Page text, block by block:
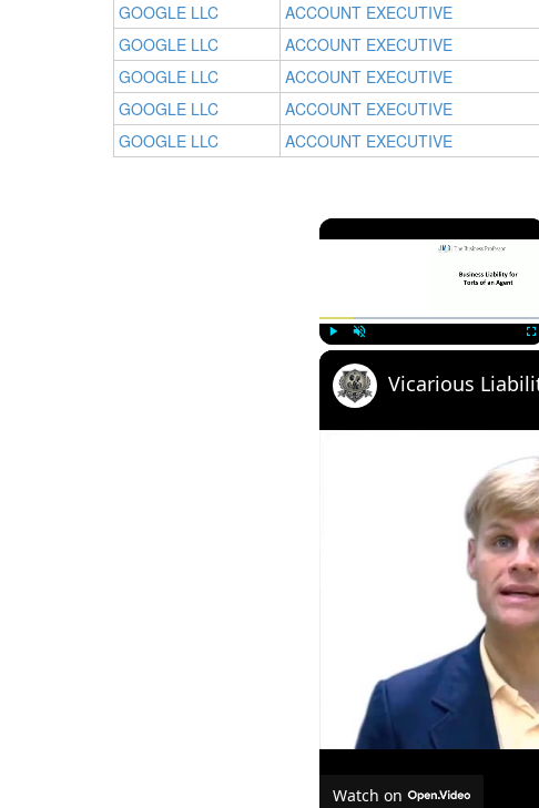
GOOGLE LLC
ACCOUNT EXECUTIVE
GOOGLE LLC
ACCOUNT EXECUTIVE
GOOGLE LLC
ACCOUNT EXECUTIVE
GOOGLE LLC
ACCOUNT EXECUTIVE
GOOGLE LLC
ACCOUNT EXECUTIVE
×
Vicarious
Watch on